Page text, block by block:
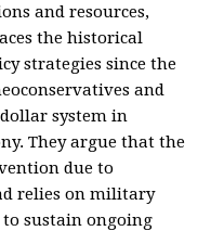
and resources,
the historical
strategies since the
and
system in
They argue that the
due to
relies on military
to sustain ongoing